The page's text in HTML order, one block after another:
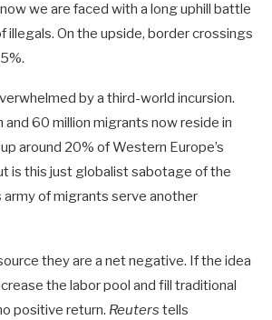
we are faced with a long uphill battle
illegals. On the upside, border crossings
by a third-world incursion.
60 million migrants now reside in
around 20% of Western Europe’s
is this just globalist sabotage of the
army of migrants serve another
they are a net negative. If the idea
the labor pool and fill traditional
positive return. Reuters tells